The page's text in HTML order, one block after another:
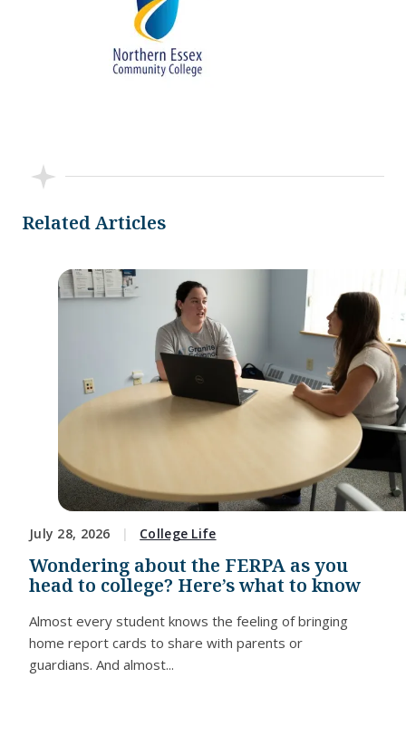
Related Articles
July 28, 2026 College Life
Wondering about the FERPA as you
head to college? Here’s what to know
Almost every student knows the feeling of bringing
home report cards to share with parents or
guardians. And almost...